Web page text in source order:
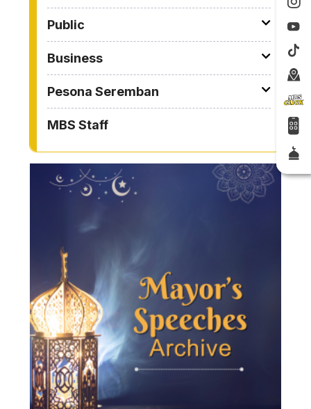
Public
Business
Pesona Seremban
MBS Staff